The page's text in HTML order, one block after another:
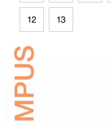
12 13